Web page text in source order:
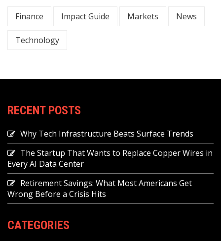
Finance Impact Guide Markets News
Technology
RECENT POSTS
Why Tech Infrastructure Beats Surface Trends
The Startup That Wants to Replace Copper Wires in
Every AI Data Center
Retirement Savings: What Most Americans Get
Wrong Before a Crisis Hits
CATEGORIES